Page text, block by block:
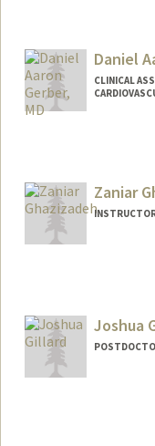
Daniel
CLINICAL
Zaniar
Joshua